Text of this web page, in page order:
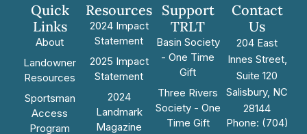
Quick
Links
About
Landowner
Resources
Sportsman
Access
Program
Resources
2024 Impact
Statement
2025 Impact
Statement
2024
Landmark
Magazine
Support
TRLT
Basin Society
- One Time
Gift
Three Rivers
Society - One
Time Gift
Contact
Us
204 East
Innes Street,
Suite 120
Salisbury, NC
28144
Phone: (704)